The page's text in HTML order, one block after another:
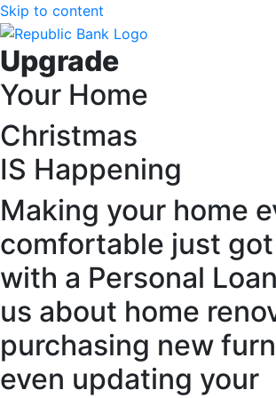
Skip to content
Upgrade
Your Home
Christmas
IS Happening
Making your home
comfortable just
with a Personal
us about home
purchasing new
even updating your